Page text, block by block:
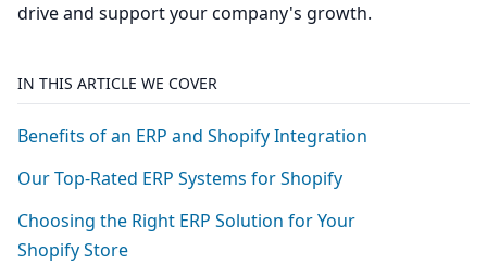
drive and support your company's growth.
IN THIS ARTICLE WE COVER
Benefits of an ERP and Shopify Integration
Our Top-Rated ERP Systems for Shopify
Choosing the Right ERP Solution for Your
Shopify Store